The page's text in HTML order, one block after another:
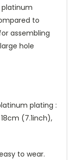
platinum
to
assembling
hole
plating :
(7.1inch),
to wear.